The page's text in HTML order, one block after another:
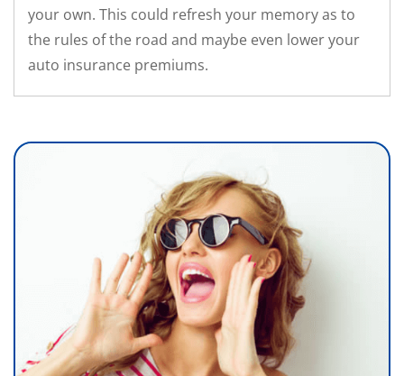
your own. This could refresh your memory as to
the rules of the road and maybe even lower your
auto insurance premiums.